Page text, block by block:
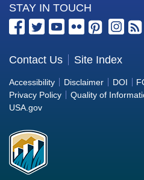
Carson River Below
Cryptosporidium ORG/L
Carson River Below
Carson River Below
Coliform MPN/100mL
Carson River Below
Coliform CFU/100mL
Carson River Below
Carson River Below
More
Information
the
Bureau
of
Reclamation
STAY IN TOUCH
Contact Us Site Index
Accessibility Disclaimer DOI
Privacy Policy
Quality of
USA.gov